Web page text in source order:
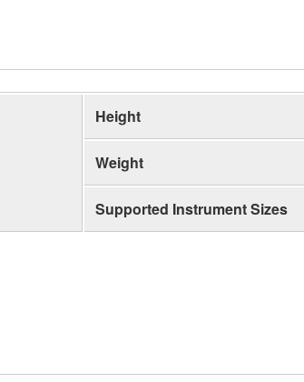
Height
Weight
Supported Instrument Sizes